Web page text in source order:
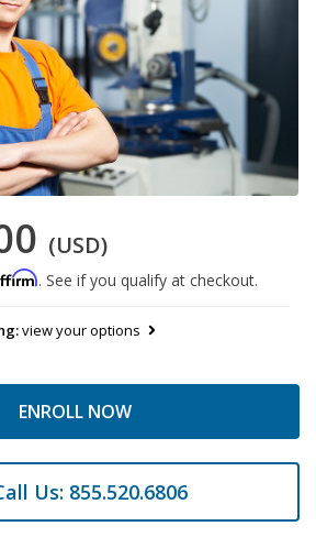
(USD)
. See if you qualify at checkout.
view your options
ENROLL NOW
Us: 855.520.6806